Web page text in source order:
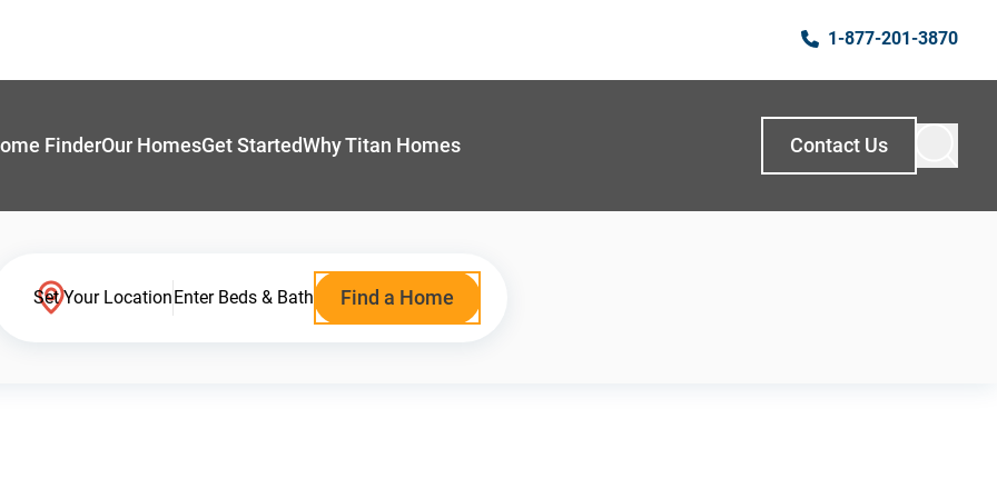
1-877-201-3870
FinderOur HomesGet StartedWhy Titan Homes Contact Us
Set Your LocationEnter Beds & Bath Find a Home